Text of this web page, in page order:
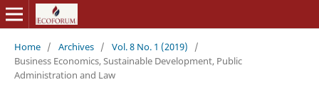
Home / Archives / Vol. 8 No. 1 (2019)
/
Business Economics, Sustainable Development, Public
Administration and Law